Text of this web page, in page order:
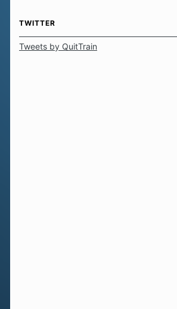
TWITTER
Tweets by QuitTrain